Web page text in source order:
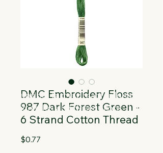
DMC Embroidery Floss
987 Dark Forest Green -
6 Strand Cotton Thread
$0.77
Collapsible text is great for longer
section titles and descriptions. It gives
people access to all the info they
need, while keeping your layout clean.
Link your text to anything, or set your